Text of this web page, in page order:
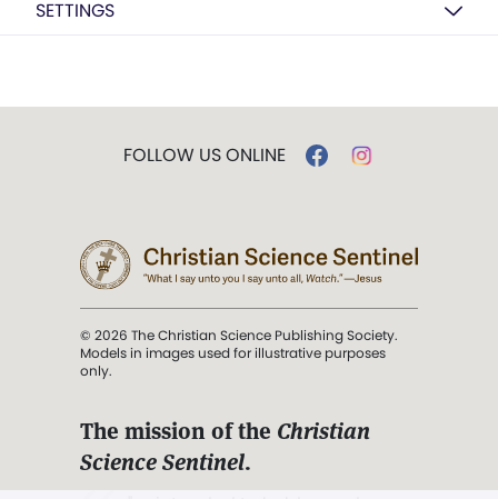
SETTINGS
FOLLOW US ONLINE
© 2026 The Christian Science Publishing Society.
Models in images used for illustrative purposes
only.
The mission of the Christian
Science Sentinel.